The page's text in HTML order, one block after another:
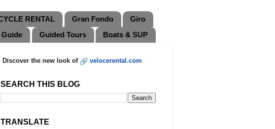
RENTAL Gran Fondo
Giro
Guide Guided Tours Boats & SUP
Discover the new look of velocerental.com
SEARCH THIS BLOG
TRANSLATE